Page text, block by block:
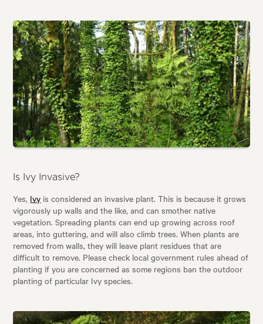
Is Ivy Invasive?
Yes, Ivy is considered an invasive plant. This is because it grows
vigorously up walls and the like, and can smother native
vegetation. Spreading plants can end up growing across roof
areas, into guttering, and will also climb trees. When plants are
removed from walls, they will leave plant residues that are
difficult to remove. Please check local government rules ahead of
planting if you are concerned as some regions ban the outdoor
planting of particular Ivy species.